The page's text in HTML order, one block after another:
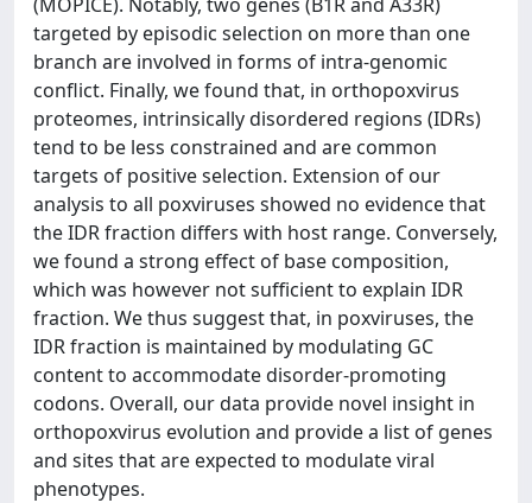
targeted by episodic selection on more than one
branch are involved in forms of intra-genomic
conflict. Finally, we found that, in orthopoxvirus
proteomes, intrinsically disordered regions (IDRs)
tend to be less constrained and are common
targets of positive selection. Extension of our
analysis to all poxviruses showed no evidence that
the IDR fraction differs with host range. Conversely,
we found a strong effect of base composition,
which was however not sufficient to explain IDR
fraction. We thus suggest that, in poxviruses, the
IDR fraction is maintained by modulating GC
content to accommodate disorder-promoting
codons. Overall, our data provide novel insight in
orthopoxvirus evolution and provide a list of genes
and sites that are expected to modulate viral
phenotypes.